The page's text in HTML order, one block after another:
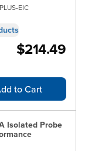
EIC
$214.49
to Cart
Isolated Probe